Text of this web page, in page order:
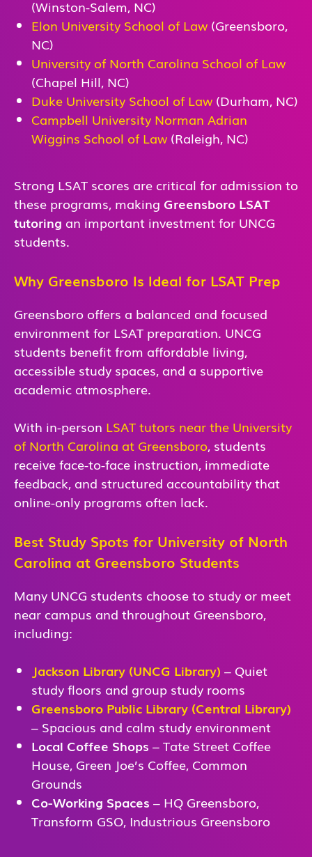
(Winston-Salem, NC)
Elon University School of Law (Greensboro,
NC)
University of North Carolina School of Law
(Chapel Hill, NC)
Duke University School of Law (Durham, NC)
Campbell University Norman Adrian
Wiggins School of Law (Raleigh, NC)
Strong LSAT scores are critical for admission to
these programs, making Greensboro LSAT
tutoring an important investment for UNCG
students.
Why Greensboro Is Ideal for LSAT Prep
Greensboro offers a balanced and focused
environment for LSAT preparation. UNCG
students benefit from affordable living,
accessible study spaces, and a supportive
academic atmosphere.
With in-person LSAT tutors near the University
of North Carolina at Greensboro, students
receive face-to-face instruction, immediate
feedback, and structured accountability that
online-only programs often lack.
Best Study Spots for University of North
Carolina at Greensboro Students
Many UNCG students choose to study or meet
near campus and throughout Greensboro,
including:
Jackson Library (UNCG Library) – Quiet
study floors and group study rooms
Greensboro Public Library (Central Library)
– Spacious and calm study environment
Local Coffee Shops – Tate Street Coffee
House, Green Joe’s Coffee, Common
Grounds
Co-Working Spaces – HQ Greensboro,
Transform GSO, Industrious Greensboro